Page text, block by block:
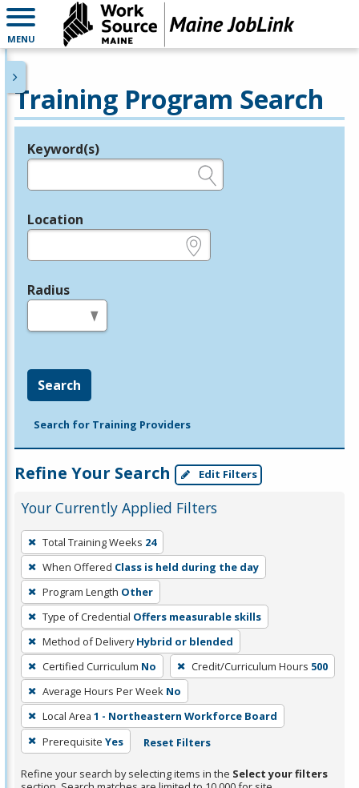
MENU
Training Program Search
Legend
Keyword(s)
Location
Radius
Search
Search for Training Providers
Refine Your Search Edit Filters
Your Currently Applied Filters
To
remove
a
filter,
press
Enter
or
Spacebar.
Total Training Weeks 24
When Offered Class is held during the day
Program Length Other
Type of Credential Offers measurable skills
Method of Delivery Hybrid or blended
Certified Curriculum No Credit/Curriculum Hours 500
Average Hours Per Week No
Local Area 1 - Northeastern Workforce Board
Prerequisite Yes Reset Filters
Refine your search by selecting items in the Select your filters